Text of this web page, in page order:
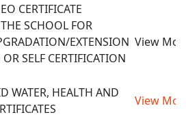
CERTIFICATE
SCHOOL FOR
EXTENSION
SELF CERTIFICATION
View
WATER, HEALTH AND
View